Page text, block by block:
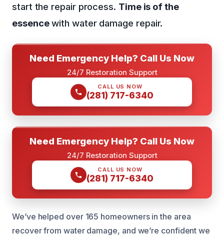
start the repair process. Time is of the
essencewith water damage repair.
Need Emergency Help? Call Us Now
24/7 Restoration Support
CALL US NOW
(281) 717-6340
Need Emergency Help? Call Us Now
24/7 Restoration Support
CALL US NOW
(281) 717-6340
We’ve helped over 165 homeowners in the area
recover from water damage, and we’re confident we